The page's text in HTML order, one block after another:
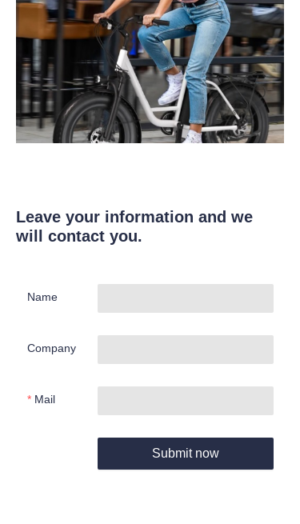
Leave your information and we
will contact you.
Name
Company
Mail
Submit now